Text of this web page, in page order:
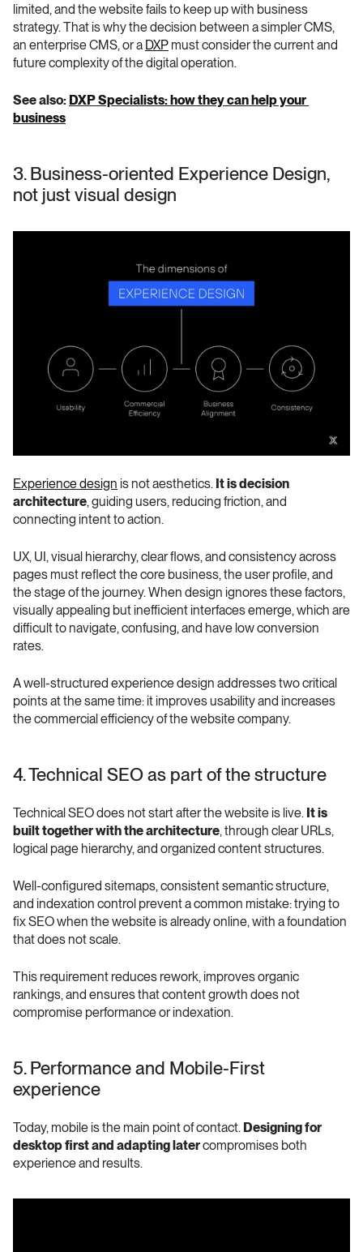
limited, and the website fails to keep up with business
strategy. That is why the decision between a simpler CMS,
an enterprise CMS, or a DXP must consider the current and
future complexity of the digital operation.
See also: DXP Specialists: how they can help your
business
3. Business-oriented Experience Design,
not just visual design
Experience design is not aesthetics. It is decision
architecture, guiding users, reducing friction, and
connecting intent to action.
UX, UI, visual hierarchy, clear flows, and consistency across
pages must reflect the core business, the user profile, and
the stage of the journey. When design ignores these factors,
visually appealing but inefficient interfaces emerge, which are
difficult to navigate, confusing, and have low conversion
rates.
A well-structured experience design addresses two critical
points at the same time: it improves usability and increases
the commercial efficiency of the website company.
4. Technical SEO as part of the structure
Technical SEO does not start after the website is live. It is
built together with the architecture, through clear URLs,
logical page hierarchy, and organized content structures.
Well-configured sitemaps, consistent semantic structure,
and indexation control prevent a common mistake: trying to
fix SEO when the website is already online, with a foundation
that does not scale.
This requirement reduces rework, improves organic
rankings, and ensures that content growth does not
compromise performance or indexation.
5. Performance and Mobile-First
experience
Today, mobile is the main point of contact. Designing for
desktop first and adapting later compromises both
experience and results.